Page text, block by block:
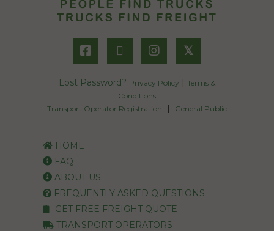
𝕏
Lost Password? Privacy Policy | Terms &
Conditions
Transport Operator Registration
| General Public
HOME
FAQ
ABOUT US
FREQUENTLY ASKED QUESTIONS
GET FREE FREIGHT QUOTE
TRANSPORT OPERATORS